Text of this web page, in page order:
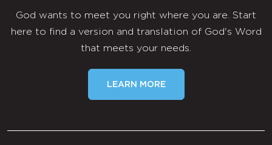
God wants to meet you right where you are. Start
here to find a version and translation of God's Word
that meets your needs.
LEARN MORE